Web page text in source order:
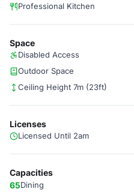
Professional Kitchen
Space
Disabled Access
Outdoor Space
Ceiling Height 7m (23ft)
Licenses
Licensed Until 2am
Capacities
65Dining